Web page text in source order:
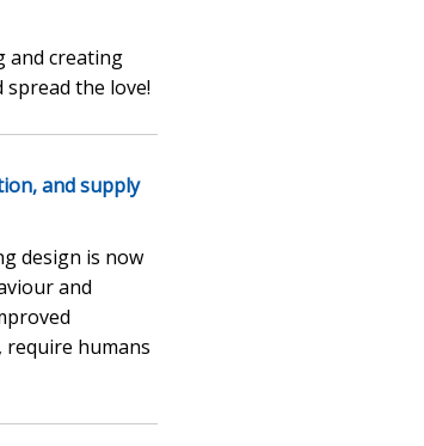
and creating
the love!
and supply
design is now
and
require humans